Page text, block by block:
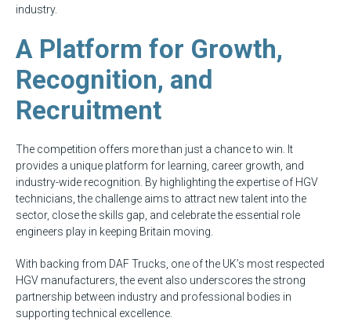
industry.
A Platform for Growth,
Recognition, and
Recruitment
The competition offers more than just a chance to win. It
provides a unique platform for learning, career growth, and
industry-wide recognition. By highlighting the expertise of HGV
technicians, the challenge aims to attract new talent into the
sector, close the skills gap, and celebrate the essential role
engineers play in keeping Britain moving.
With backing from DAF Trucks, one of the UK’s most respected
HGV manufacturers, the event also underscores the strong
partnership between industry and professional bodies in
supporting technical excellence.